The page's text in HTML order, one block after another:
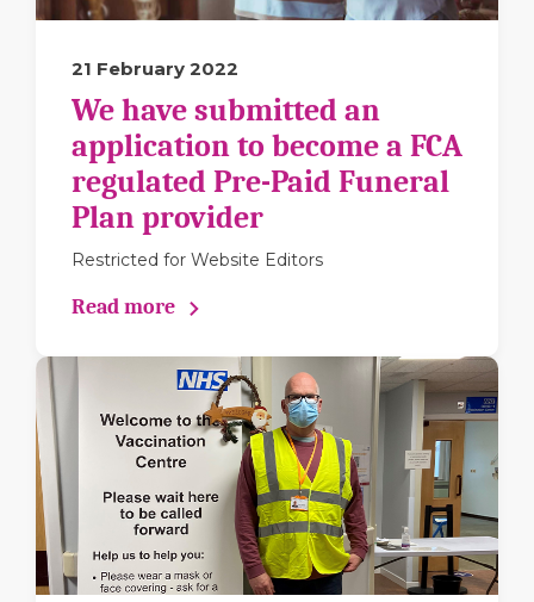
21 February 2022
We have submitted an
application to become a FCA
regulated Pre-Paid Funeral
Plan provider
Restricted for Website Editors
Read more